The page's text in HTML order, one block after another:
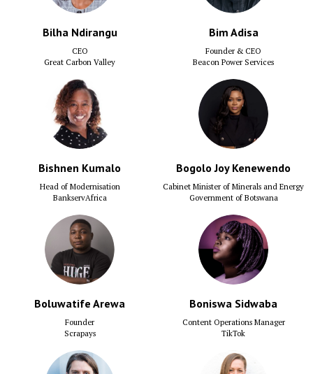
Bilha Ndirangu
CEO
Great Carbon Valley
Bim Adisa
Founder & CEO
Beacon Power Services
Bishnen Kumalo
Head of Modernisation
BankservAfrica
Bogolo Joy Kenewendo
Cabinet Minister of Minerals and Energy
Government of Botswana
Boluwatife Arewa
Founder
Scrapays
Boniswa Sidwaba
Content Operations Manager
TikTok